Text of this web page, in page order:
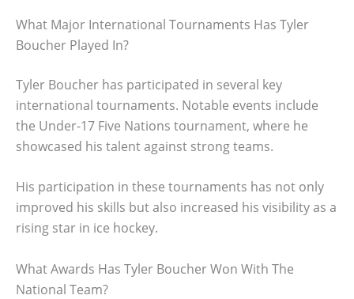
What Major International Tournaments Has Tyler
Boucher Played In?
Tyler Boucher has participated in several key
international tournaments. Notable events include
the Under-17 Five Nations tournament, where he
showcased his talent against strong teams.
His participation in these tournaments has not only
improved his skills but also increased his visibility as a
rising star in ice hockey.
What Awards Has Tyler Boucher Won With The
National Team?